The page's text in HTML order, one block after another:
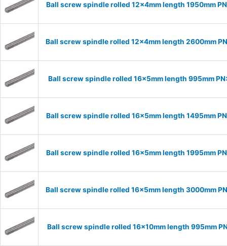
Ball screw spindle rolled 12x4mm length 1950mm
Ball screw spindle rolled 12x4mm length 2600mm
Ball screw spindle rolled 16x5mm length 995mm
Ball screw spindle rolled 16x5mm length 1495mm
Ball screw spindle rolled 16x5mm length 1995mm
Ball screw spindle rolled 16x5mm length 3000mm
Ball screw spindle rolled 16x10mm length 995mm